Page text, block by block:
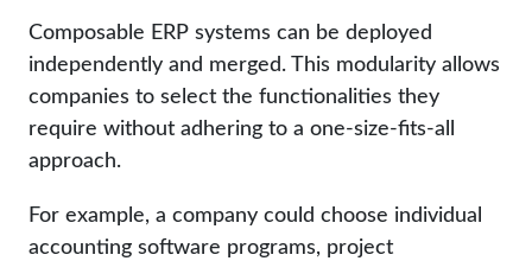
Composable ERP systems can be deployed
independently and merged. This modularity allows
companies to select the functionalities they
require without adhering to a one-size-fits-all
approach.
For example, a company could choose individual
accounting software programs, project